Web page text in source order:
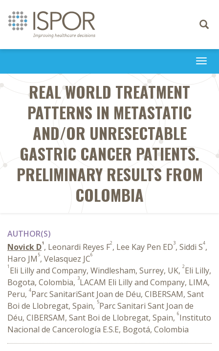
Toggle
REAL WORLD TREATMENT
PATTERNS IN METASTATIC
AND/OR UNRESECTABLE
GASTRIC CANCER PATIENTS.
PRELIMINARY RESULTS FROM
COLOMBIA
AUTHOR(S)
Novick D1, Leonardi Reyes F2, Lee Kay Pen ED3, Siddi S4,
Haro JM 5, Velasquez JC6
1 Eli Lilly and Company, Windlesham, Surrey, UK, 2Eli Lilly,
Bogota, Colombia, 3LACAM Eli Lilly and Company, LIMA,
Peru, 4Parc SanitariSant Joan de Déu, CIBERSAM, Sant
Boi de Llobregat, Spain, 5Parc Sanitari Sant Joan de
Déu, CIBERSAM, Sant Boi de Llobregat, Spain, 6Instituto
Nacional de Cancerología E.S.E, Bogotá, Colombia